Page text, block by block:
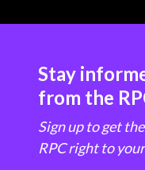
Stay
from the
Sign up to get
RPC right to